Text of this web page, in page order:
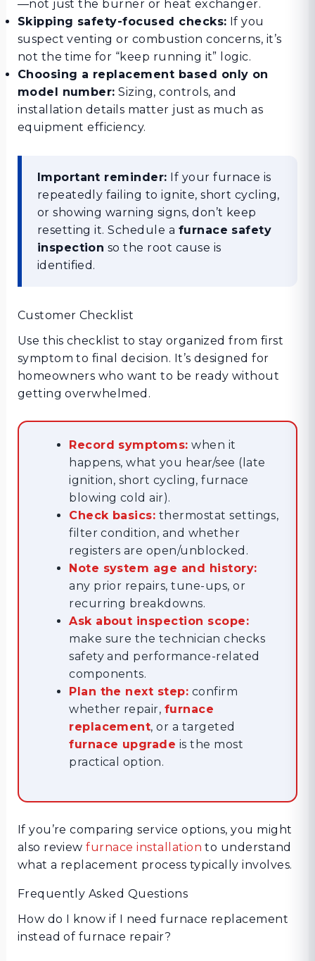
—not just the burner or heat exchanger.
Skipping safety-focused checks: If you
suspect venting or combustion concerns, it’s
not the time for “keep running it” logic.
Choosing a replacement based only on
model number: Sizing, controls, and
installation details matter just as much as
equipment efficiency.
Important reminder: If your furnace is
repeatedly failing to ignite, short cycling,
or showing warning signs, don’t keep
resetting it. Schedule a furnace safety
inspection so the root cause is
identified.
Customer Checklist
Use this checklist to stay organized from first
symptom to final decision. It’s designed for
homeowners who want to be ready without
getting overwhelmed.
Record symptoms: when it
happens, what you hear/see (late
ignition, short cycling, furnace
blowing cold air).
Check basics: thermostat settings,
filter condition, and whether
registers are open/unblocked.
Note system age and history:
any prior repairs, tune-ups, or
recurring breakdowns.
Ask about inspection scope:
make sure the technician checks
safety and performance-related
components.
Plan the next step: confirm
whether repair, furnace
replacement, or a targeted
furnace upgrade is the most
practical option.
If you’re comparing service options, you might
also reviewfurnace installation to understand
what a replacement process typically involves.
Frequently Asked Questions
How do I know if I need furnace replacement
instead of furnace repair?